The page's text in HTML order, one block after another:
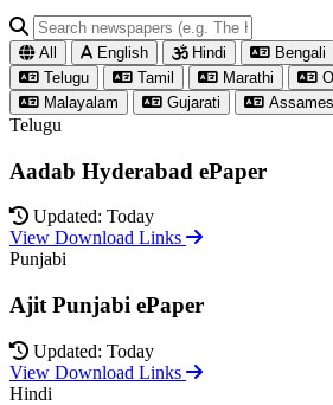
All English Hindi Bengali
Telugu
Tamil Marathi
Malayalam
Gujarati
Telugu
Aadab Hyderabad ePaper
Updated: Today
View Download Links
Punjabi
Ajit Punjabi ePaper
Updated: Today
View Download Links
Hindi